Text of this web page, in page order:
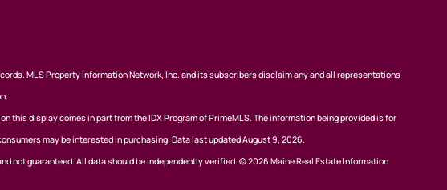
MLS Property Information Network, Inc. and its subscribers disclaim any and all representations
display comes in part from the IDX Program of PrimeMLS. The information being provided is for
may be interested in purchasing. Data last updated August 9, 2026.
not guaranteed. All data should be independently verified. © 2026 Maine Real Estate Information